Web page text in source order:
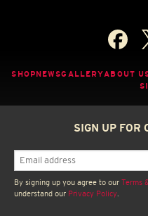
SHOPNEWSGALLERYABOUT
SIGN UP FOR
By signing up you agree to our Terms
understand our Privacy Policy